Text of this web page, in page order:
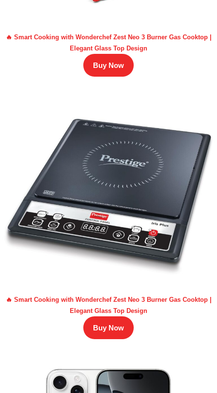
🔥 Smart Cooking with Wonderchef Zest Neo 3 Burner Gas Cooktop |
Elegant Glass Top Design
Buy Now
🔥 Smart Cooking with Wonderchef Zest Neo 3 Burner Gas Cooktop |
Elegant Glass Top Design
Buy Now